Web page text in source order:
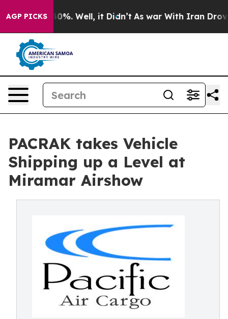
AGP PICKS
40%. Well, it Didn’t As war With Iran Drove oil
PACRAK takes Vehicle
Shipping up a Level at
Miramar Airshow